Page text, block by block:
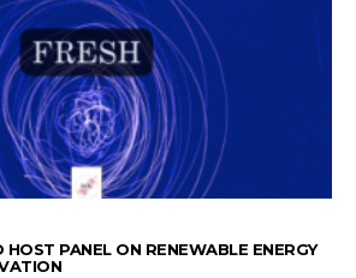
HOST PANEL ON RENEWABLE ENERGY